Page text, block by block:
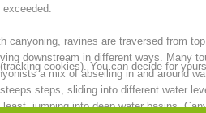
exceeded.
canyoning, ravines are traversed from
downstream in different ways. Many
a mix of abseiling in and around
steps, sliding into different water
least, jumping into deep water basins.
cookies). You can decide for